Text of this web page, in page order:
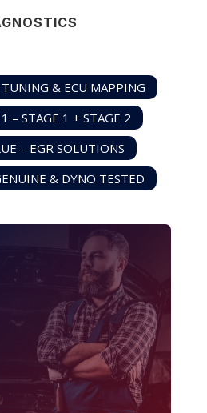
TUNING & ECU MAPPING
– STAGE 1 + STAGE 2
– EGR SOLUTIONS
& DYNO TESTED